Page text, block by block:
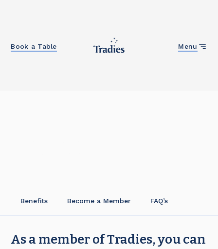
Menu
Book a Table
Benefits Become a Member FAQ’s
As a member of Tradies, you can